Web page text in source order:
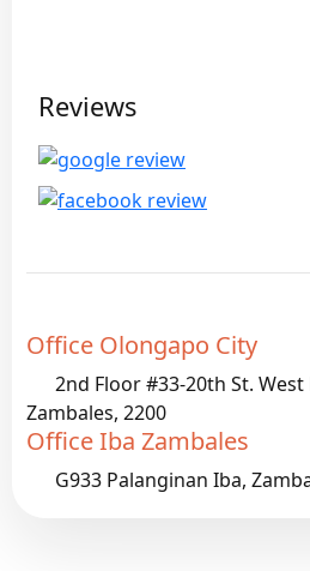
Reviews
Office Olongapo City
2nd Floor #33-20th St. West
Zambales, 2200
Office Iba Zambales
G933 Palanginan Iba,